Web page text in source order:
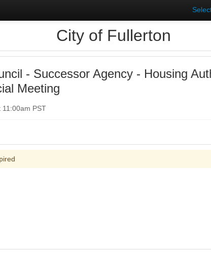
City of Fullerton
- Successor Agency - Housing
Meeting
PST